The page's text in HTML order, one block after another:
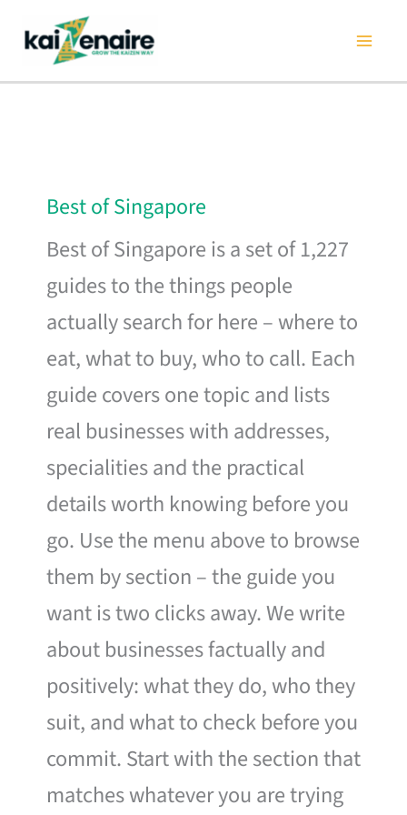
content
Best of Singapore
Best of Singapore is a set of 1,227
guides to the things people
actually search for here – where to
eat, what to buy, who to call. Each
guide covers one topic and lists
real businesses with addresses,
specialities and the practical
details worth knowing before you
go. Use the menu above to browse
them by section – the guide you
want is two clicks away. We write
about businesses factually and
positively: what they do, who they
suit, and what to check before you
commit. Start with the section that
matches whatever you are trying